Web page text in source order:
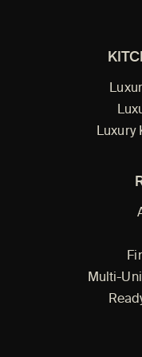
Luxury
Multi-